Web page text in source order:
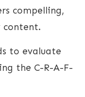
compelling,
content.
to evaluate
the C-R-A-F-